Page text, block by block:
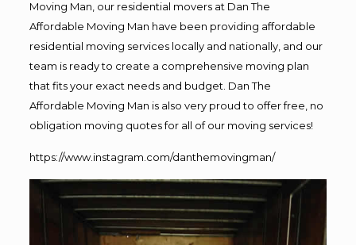
Moving Man, our residential movers at Dan The
Affordable Moving Man have been providing affordable
residential moving services locally and nationally, and our
team is ready to create a comprehensive moving plan
that fits your exact needs and budget. Dan The
Affordable Moving Man is also very proud to offer free, no
obligation moving quotes for all of our moving services!
https://www.instagram.com/danthemovingman/